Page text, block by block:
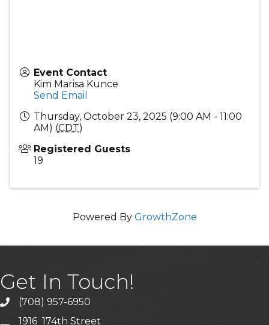
Event Contact
Kim Marisa Kunce
Send Email
Thursday, October 23, 2025 (9:00 AM - 11:00
AM) (CDT)
Registered Guests
19
Powered By GrowthZone
Get In Touch!
phone(708) 957-6950
1916 174th Street